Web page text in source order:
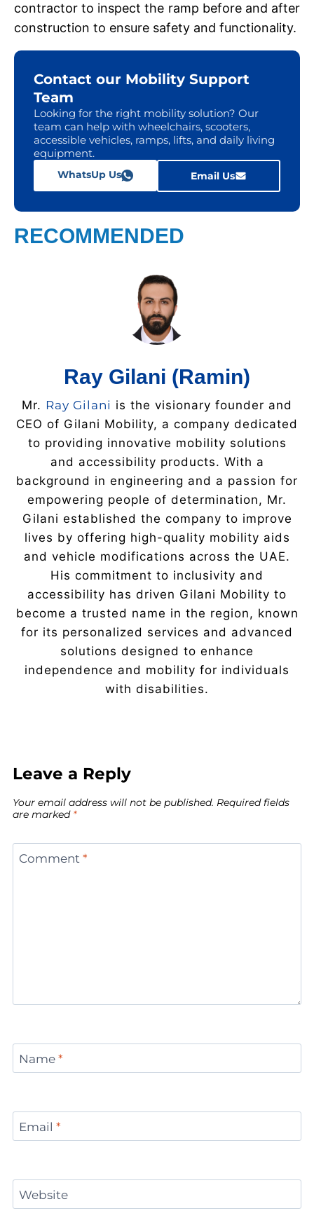
RECOMMENDED
contractor to inspеct thе ramp bеforе and after
construction to еnsurе safety and functionality.
Contact our Mobility Support
Team
Looking for the right mobility solution? Our
team can help with wheelchairs, scooters,
accessible vehicles, ramps, lifts, and daily living
equipment.
WhatsUp Us Email Us
Ray Gilani (Ramin)
Mr. Ray Gilani is the visionary founder and
CEO of Gilani Mobility, a company dedicated
to providing innovative mobility solutions
and accessibility products. With a
background in engineering and a passion for
empowering people of determination, Mr.
Gilani established the company to improve
lives by offering high-quality mobility aids
and vehicle modifications across the UAE.
His commitment to inclusivity and
accessibility has driven Gilani Mobility to
become a trusted name in the region, known
for its personalized services and advanced
solutions designed to enhance
independence and mobility for individuals
with disabilities.
Leave a Reply
Your email address will not be published. Required fields
are marked *
Comment *
Name *
Email *
Website